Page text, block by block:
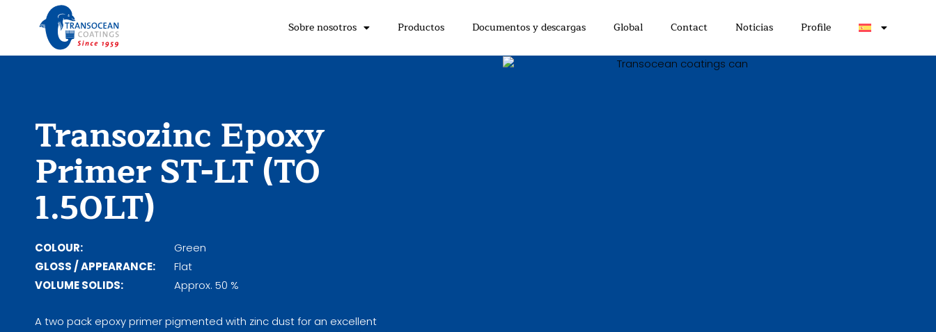
Sobre nosotros Productos Documentos y descargas Global Contact Noticias Profile
Transozinc Epoxy
Primer ST-LT (TO
1.50LT)
COLOUR:
Green
GLOSS / APPEARANCE:
Flat
VOLUME SOLIDS:
Approx. 50 %
A two pack epoxy primer pigmented with zinc dust for an excellent